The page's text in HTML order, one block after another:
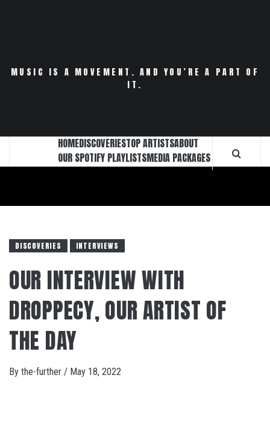
MUSIC IS A MOVEMENT. AND YOU’RE A PART OF
IT.
HOMEDISCOVERIESTOP ARTISTSABOUT
OUR SPOTIFY PLAYLISTSMEDIA PACKAGES
DISCOVERIES INTERVIEWS
OUR INTERVIEW WITH
DROPPECY, OUR ARTIST OF
THE DAY
By the-further / May 18, 2022